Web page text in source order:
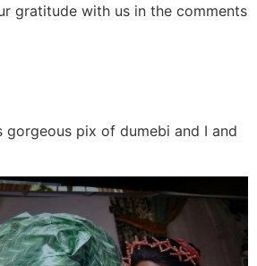
gratitude with us in the comments
gorgeous pix of dumebi and I and